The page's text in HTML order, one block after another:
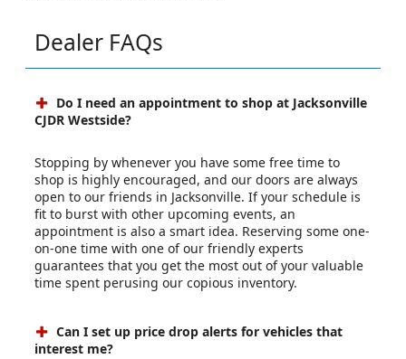
Dealer FAQs
Do I need an appointment to shop at Jacksonville
CJDR Westside?
Stopping by whenever you have some free time to
shop is highly encouraged, and our doors are always
open to our friends in Jacksonville. If your schedule is
fit to burst with other upcoming events, an
appointment is also a smart idea. Reserving some one-
on-one time with one of our friendly experts
guarantees that you get the most out of your valuable
time spent perusing our copious inventory.
Can I set up price drop alerts for vehicles that
interest me?